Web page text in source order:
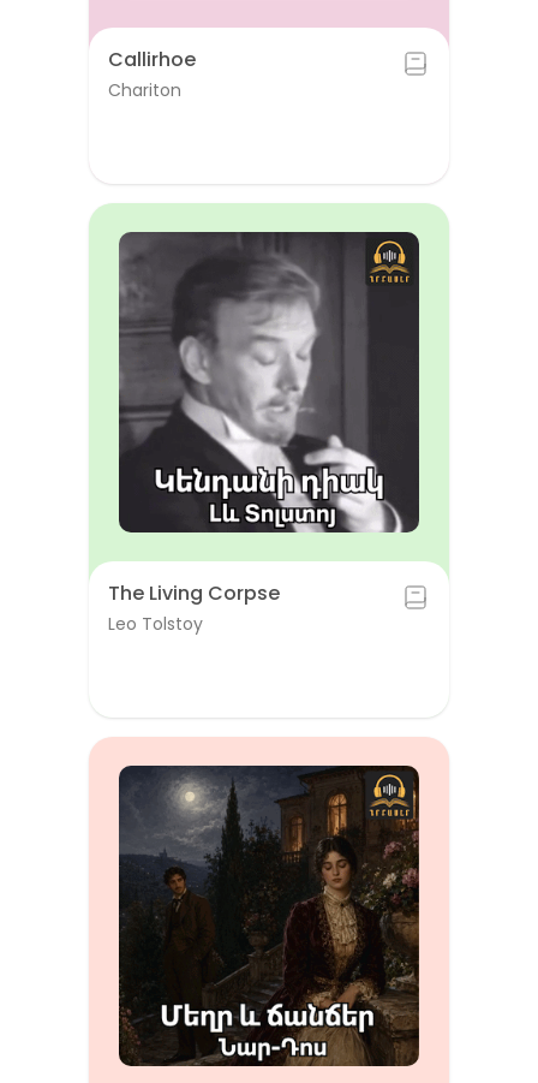
Callirhoe
Chariton
The Living Corpse
Leo Tolstoy